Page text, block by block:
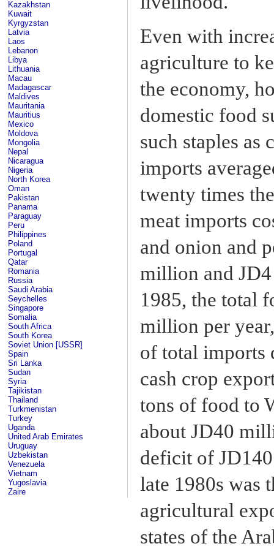
Kazakhstan
Kuwait
Kyrgyzstan
Latvia
Laos
Lebanon
Libya
Lithuania
Macau
Madagascar
Maldives
Mauritania
Mauritius
Mexico
Moldova
Mongolia
Nepal
Nicaragua
Nigeria
North Korea
Oman
Pakistan
Panama
Paraguay
Peru
Philippines
Poland
Portugal
Qatar
Romania
Russia
Saudi Arabia
Seychelles
Singapore
Somalia
South Africa
South Korea
Soviet Union [USSR]
Spain
Sri Lanka
Sudan
Syria
Tajikistan
Thailand
Turkmenistan
Turkey
Uganda
United Arab Emirates
Uruguay
Uzbekistan
Venezuela
Vietnam
Yugoslavia
Zaire
Even with
agriculture to
the economy,
domestic food
such staples as
imports
twenty times
meat imports
and onion and
million and
1985, the total
million per
of total imports
cash crop
tons of food to
about JD40
deficit of
late 1980s was
agricultural
states of the